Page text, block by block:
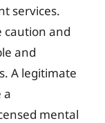
services.
caution and
and
A legitimate
a
mental